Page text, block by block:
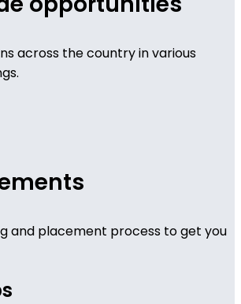
across the country in various
and placement process to get you